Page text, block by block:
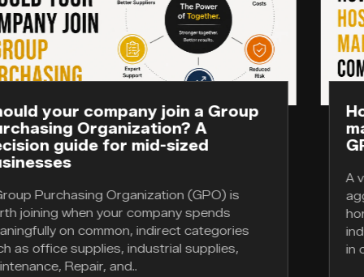
How healthcare, hospitality, and
manufacturing companies use
GPOs differently
aggregates demand within a single industry;
horizontal GPO aggregates demand across
industries for the indirect categories they
in common. The..